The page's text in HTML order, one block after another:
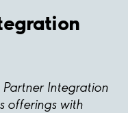
Integration
offerings with